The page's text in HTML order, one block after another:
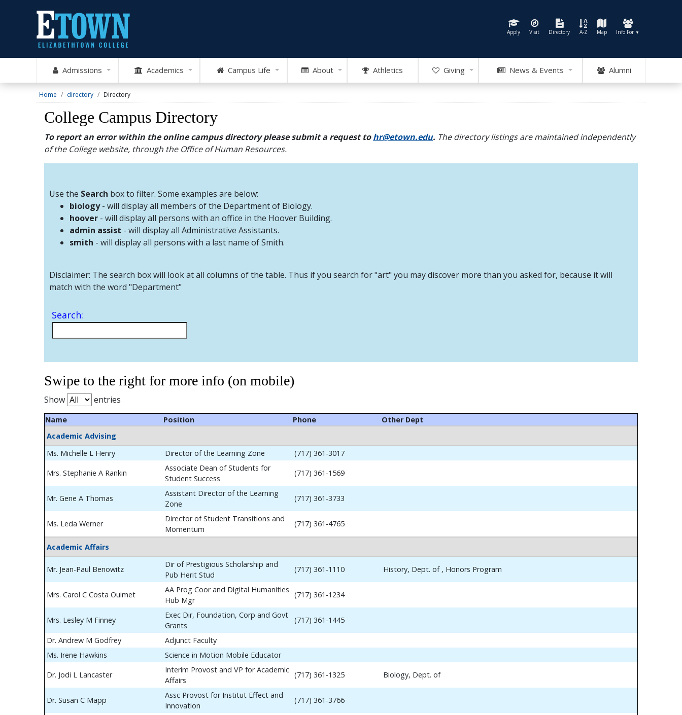
Admissions Academics Campus Life About Athletics Giving News & Events Alumni
Apply Visit Directory A-Z Map Info For ▼
Home directory Directory
College Campus Directory
To report an error within the online campus directory please submit a request tohr@etown.edu. The directory listings are maintained independently
of the College website, through the Office of Human Resources.
Use the Search box to filter. Some examples are below:
biology- will display all members of the Department of Biology.
hoover - will display all persons with an office in the Hoover Building.
admin assist - will display all Administrative Assistants.
smith - will display all persons with a last name of Smith.
Disclaimer: The search box will look at all columns of the table. Thus if you search for "art" you may discover more than you asked for, because it will
match with the word "Department"
Search:
Swipe to the right for more info (on mobile)
Show entries
Name Position Phone
Other Dept
Academic Advising
Ms. Michelle L Henry
Director of the Learning Zone (717) 361-3017
Mrs. Stephanie A Rankin
Associate Dean of Students for
Student Success
(717) 361-1569
Mr. Gene A Thomas
Assistant Director of the Learning
Zone
(717) 361-3733
Ms. Leda Werner
Director of Student Transitions and
Momentum
(717) 361-4765
Academic Affairs
Mr. Jean-Paul Benowitz
Dir of Prestigious Scholarship and
Pub Herit Stud
(717) 361-1110 History, Dept. of , Honors Program
Mrs. Carol C Costa Ouimet
AA Prog Coor and Digital Humanities
Hub Mgr
(717) 361-1234
Mrs. Lesley M Finney
Exec Dir, Foundation, Corp and Govt
Grants
(717) 361-1445
Dr. Andrew M Godfrey
Adjunct Faculty
Ms. Irene Hawkins
Science in Motion Mobile Educator
Dr. Jodi L Lancaster
Interim Provost and VP for Academic
Affairs
(717) 361-1325 Biology, Dept. of
Dr. Susan C Mapp
Assc Provost for Institut Effect and
Innovation
(717) 361-3766